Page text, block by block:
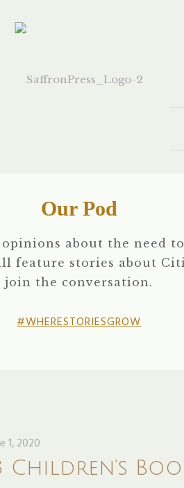
Our Pod
about the need
feature stories about
join the conversation.
#WHERESTORIESGROW
1, 2020
Children’s